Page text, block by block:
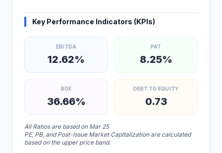
Key Performance Indicators (KPIs)
EBITDA
12.62%
PAT
8.25%
ROE
36.66%
DEBT TO EQUITY
0.73
All Ratios are based on Mar 25
PE, PB, and Post-Issue Market Capitalization are calculated
based on the upper price band.